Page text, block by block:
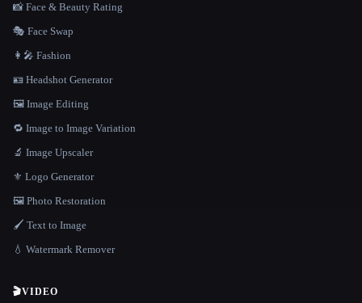
📸 Face & Beauty Rating
🎭 Face Swap
👩‍🎤 Fashion
🪪 Headshot Generator
🖼️ Image Editing
🔁 Image to Image Variation
🔬 Image Upscaler
⚜️ Logo Generator
🖼️ Photo Restoration
🖌️ Text to Image
💧 Watermark Remover
🎬VIDEO